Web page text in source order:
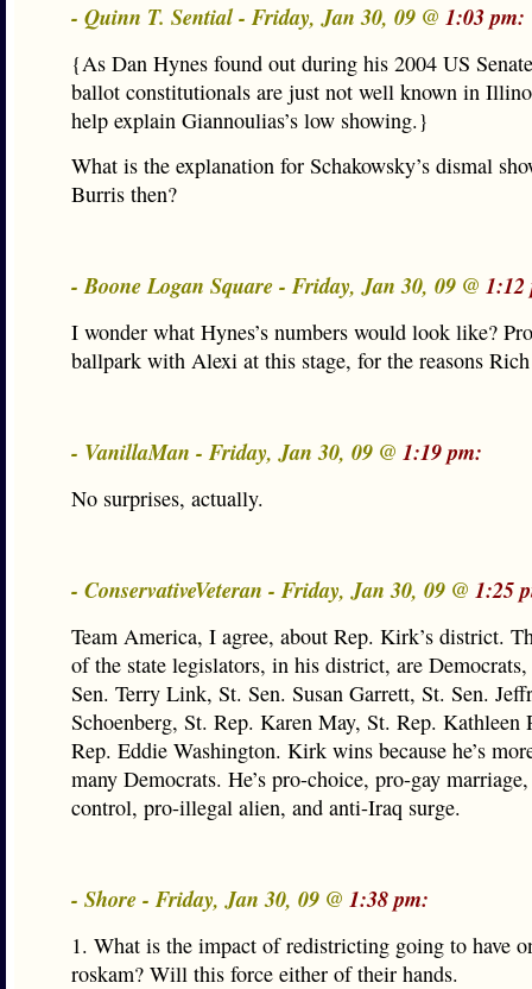
- Quinn T. Sential - Friday, Jan 30, 09 @ 1:03 pm:
{As Dan Hynes found out during his 2004 US
ballot constitutionals are just not well known in
help explain Giannoulias’s low showing.}
What is the explanation for Schakowsky’s dismal
Burris then?
- Boone Logan Square - Friday, Jan 30, 09 @ 1:12
I wonder what Hynes’s numbers would look like?
ballpark with Alexi at this stage, for the reasons
- VanillaMan - Friday, Jan 30, 09 @ 1:19 pm:
No surprises, actually.
- ConservativeVeteran - Friday, Jan 30, 09 @ 1:25
Team America, I agree, about Rep. Kirk’s district.
of the state legislators, in his district, are
Sen. Terry Link, St. Sen. Susan Garrett, St. Sen.
Schoenberg, St. Rep. Karen May, St. Rep. Kathleen
Rep. Eddie Washington. Kirk wins because he’s
many Democrats. He’s pro-choice, pro-gay
control, pro-illegal alien, and anti-Iraq surge.
- Shore - Friday, Jan 30, 09 @ 1:38 pm:
1. What is the impact of redistricting going to have
roskam? Will this force either of their hands.